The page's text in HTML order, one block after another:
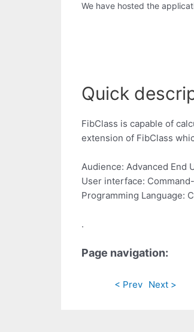
We have hosted the
Quick
FibClass is capable of
extension of FibClass
Audience: Advanced End
User interface:
Programming Language:
.
Page navigation:
< Prev Next >